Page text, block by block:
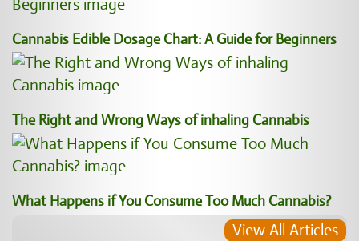
Cannabis Edible Dosage Chart: A Guide for Beginners
The Right and Wrong Ways of inhaling Cannabis
What Happens if You Consume Too Much Cannabis?
View All Articles